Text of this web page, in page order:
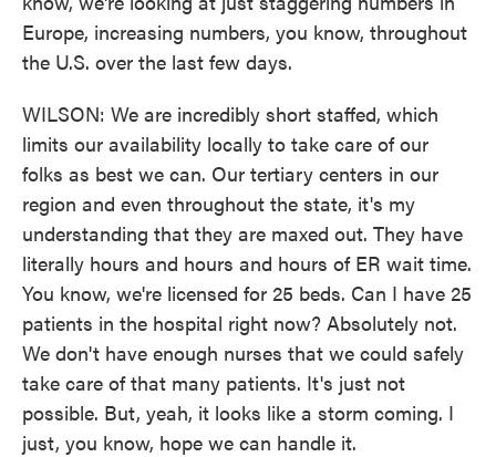
Europe, increasing numbers, you know, throughout
the U.S. over the last few days.
WILSON: We are incredibly short staffed, which
limits our availability locally to take care of our
folks as best we can. Our tertiary centers in our
region and even throughout the state, it's my
understanding that they are maxed out. They have
literally hours and hours and hours of ER wait time.
You know, we're licensed for 25 beds. Can I have 25
patients in the hospital right now? Absolutely not.
We don't have enough nurses that we could safely
take care of that many patients. It's just not
possible. But, yeah, it looks like a storm coming. I
just, you know, hope we can handle it.